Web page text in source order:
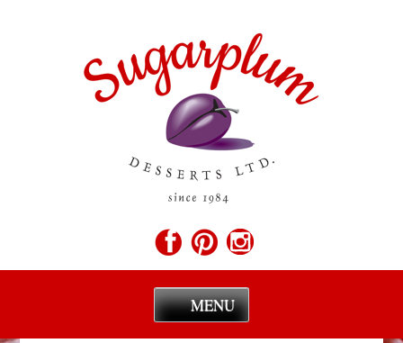
MENU